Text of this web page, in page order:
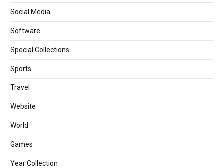
Social Media
Software
Special Collections
Sports
Travel
Website
World
Games
Year Collection